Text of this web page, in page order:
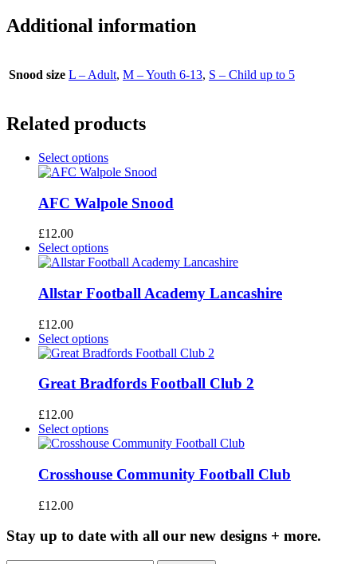
Additional information
Snood size L – Adult, M – Youth 6-13, S – Child up to 5
Related products
Select optionsThis
product
multiple
variants.
options
may
be
chosen
on
page
AFC Walpole Snood
£12.00
Select optionsThis
product
multiple
variants.
may
be
chosen
on
page
Allstar Football Academy Lancashire
£12.00
Select optionsThis
product
multiple
options
may
be
chosen
on
Great Bradfords Football Club 2
£12.00
Select optionsThis
product
multiple
variants.
may
be
chosen
Crosshouse Community Football Club
£12.00
Stay up to date with all our new designs + more.